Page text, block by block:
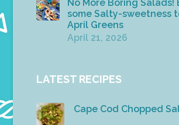
No More Boring Salads!
some Salty-sweetness
April Greens
April 21, 2026
LATEST RECIPES
Cape Cod Chopped